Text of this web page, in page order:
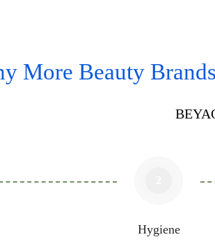
More Beauty
Hygiene